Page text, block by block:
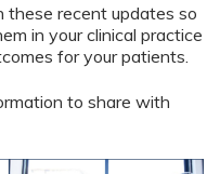
these recent updates so
in your clinical practice
for your patients.
to share with